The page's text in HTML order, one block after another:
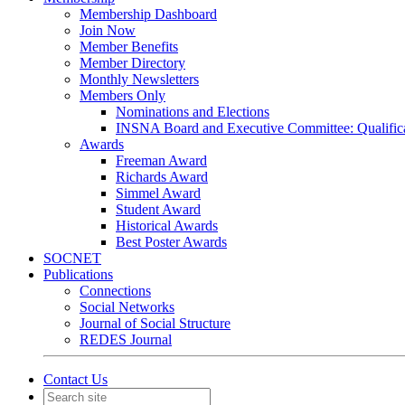
Membership Dashboard
Join Now
Member Benefits
Member Directory
Monthly Newsletters
Members Only
Nominations and Elections
INSNA Board and Executive Committee:
Awards
Freeman Award
Richards Award
Simmel Award
Student Award
Historical Awards
Best Poster Awards
SOCNET
Publications
Connections
Social Networks
Journal of Social Structure
REDES Journal
Contact Us